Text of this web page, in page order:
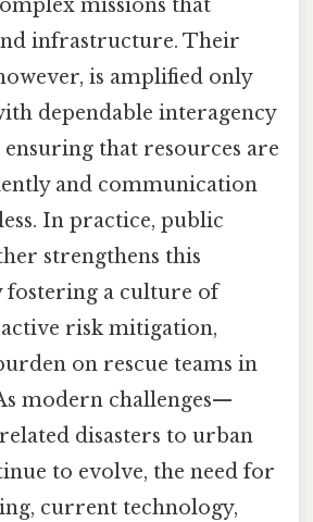
missions that
infrastructure. Their
is amplified only
dependable interagency
that resources are
and communication
In practice, public
strengthens this
a culture of
risk mitigation,
on rescue teams in
modern challenges—
disasters to urban
to evolve, the need for
current technology,